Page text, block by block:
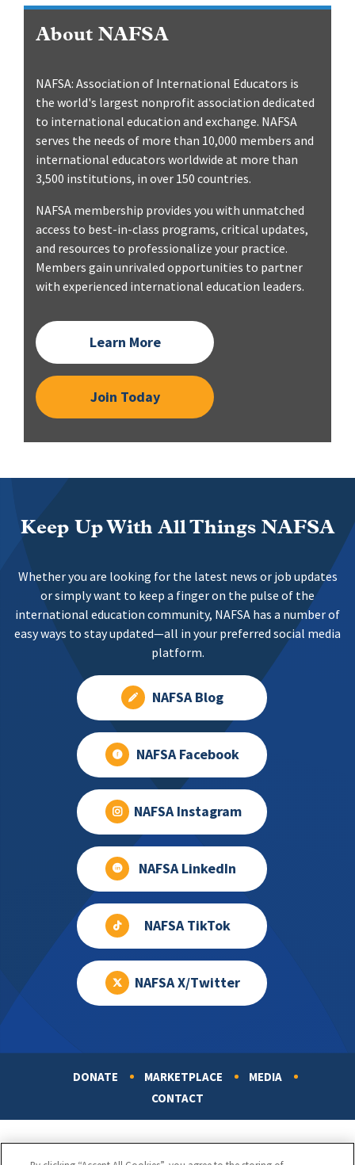
About NAFSA
NAFSA: Association of International Educators is
the world's largest nonprofit association dedicated
to international education and exchange. NAFSA
serves the needs of more than 10,000 members and
international educators worldwide at more than
3,500 institutions, in over 150 countries.
NAFSA membership provides you with unmatched
access to best-in-class programs, critical updates,
and resources to professionalize your practice.
Members gain unrivaled opportunities to partner
with experienced international education leaders.
Learn More
Join Today
Keep Up With All Things NAFSA
Whether you are looking for the latest news or job updates
or simply want to keep a finger on the pulse of the
international education community, NAFSA has a number of
easy ways to stay updated—all in your preferred social media
platform.
NAFSA Blog
NAFSA Facebook
NAFSA Instagram
NAFSA LinkedIn
NAFSA TikTok
NAFSA X/Twitter
DONATE MARKETPLACE
MEDIA
CONTACT